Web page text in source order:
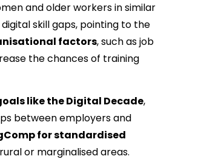
and older workers in similar
skill gaps, pointing to the
factors, such as job
the chances of training
like the Digital Decade,
between employers and
for standardised
or marginalised areas.